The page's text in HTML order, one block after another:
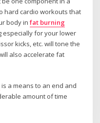
hard cardio workouts that
body infat burning
especially for your lower
kicks, etc. will tone the
also accelerate fat
is a means to an end and
amount of time